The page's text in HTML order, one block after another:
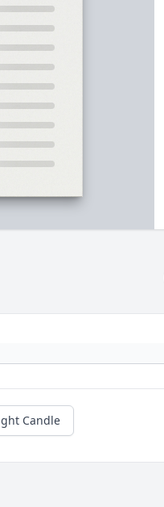
Candle